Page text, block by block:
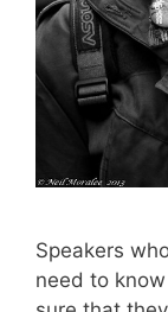
Speakers
need to